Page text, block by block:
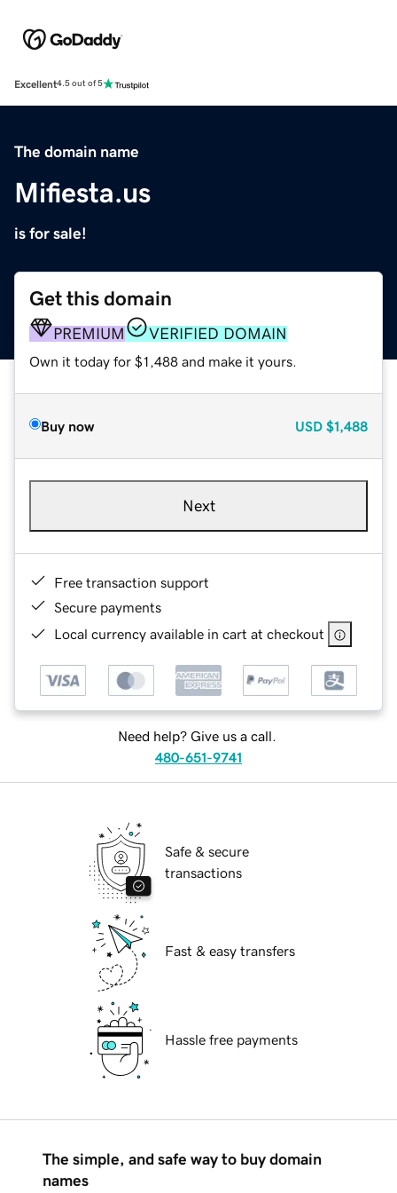
Excellent4.5 out of 5
The domain name
Mifiesta.us
is for sale!
Get this domain
PREMIUM VERIFIED DOMAIN
Own it today for $1,488 and make it yours.
Buy now USD $1,488
Next
Free transaction support
Secure payments
Local currency available in cart at checkout
Need help? Give us a call.
480-651-9741
Safe & secure
transactions
Fast & easy transfers
Hassle free payments
The simple, and safe way to buy domain
names